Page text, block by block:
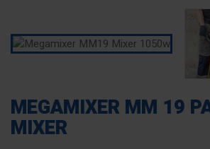
MEGAMIXER MM 19
MIXER